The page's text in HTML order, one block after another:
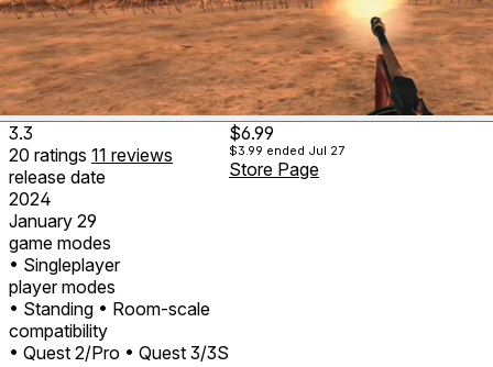
3.3
20 ratings 11 reviews
release date
2024
January 29
game modes
• Singleplayer
player modes
• Standing • Room-scale
compatibility
• Quest 2/Pro • Quest 3/3S
$6.99
$3.99 ended Jul 27
Store Page